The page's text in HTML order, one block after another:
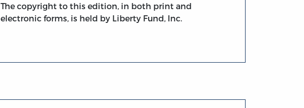
The copyright to this edition, in both print and
electronic forms, is held by Liberty Fund, Inc.